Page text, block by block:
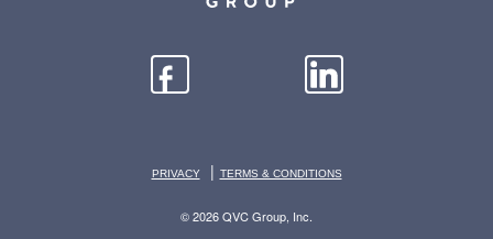
PRIVACY | TERMS & CONDITIONS
© 2026 QVC Group, Inc.